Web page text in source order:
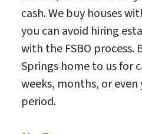
cash. We buy houses
you can avoid hiring
with the FSBO process.
Springs home to us for
weeks, months, or
period.